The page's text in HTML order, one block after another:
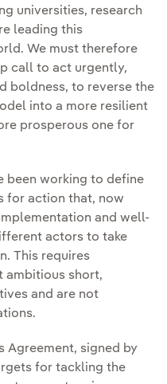
universities, research
leading this
We must therefore
call to act urgently,
boldness, to reverse the
into a more resilient
prosperous one for
been working to define
for action that, now
and well-
actors to take
This requires
ambitious short,
and are not
Agreement, signed by
for tackling the